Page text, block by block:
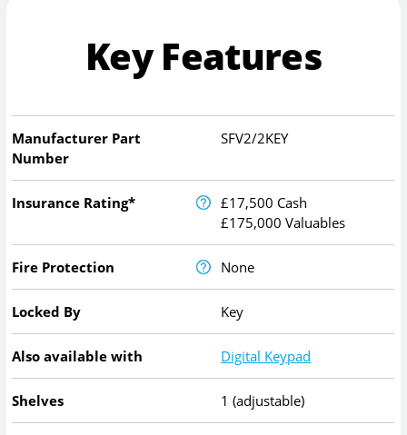
Key Features
Manufacturer Part
Number
SFV2/2KEY
Insurance Rating*
£17,500 Cash
£175,000 Valuables
Fire Protection None
Locked By Key
Also available with Digital Keypad
Shelves 1 (adjustable)